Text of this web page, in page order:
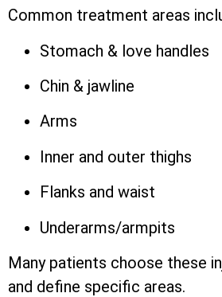
Common treatment areas
Stomach & love handles
Chin & jawline
Arms
Inner and outer thighs
Flanks and waist
Underarms/armpits
Many patients choose these
and define specific areas.